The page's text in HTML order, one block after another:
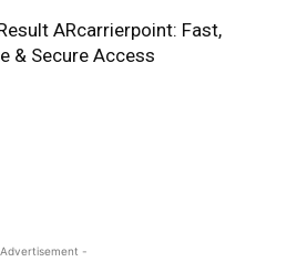
ARcarrierpoint: Fast,
& Secure Access
-